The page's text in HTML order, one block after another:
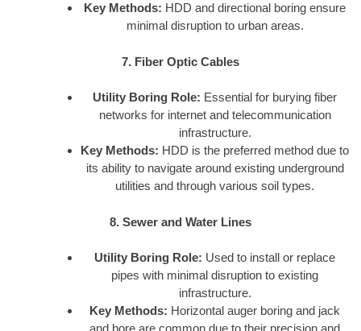
Key Methods: HDD and directional boring ensure
minimal disruption to urban areas.
7. Fiber Optic Cables
Utility Boring Role: Essential for burying fiber
networks for internet and telecommunication
infrastructure.
Key Methods: HDD is the preferred method due to
its ability to navigate around existing underground
utilities and through various soil types.
8. Sewer and Water Lines
Utility Boring Role: Used to install or replace
pipes with minimal disruption to existing
infrastructure.
Key Methods: Horizontal auger boring and jack